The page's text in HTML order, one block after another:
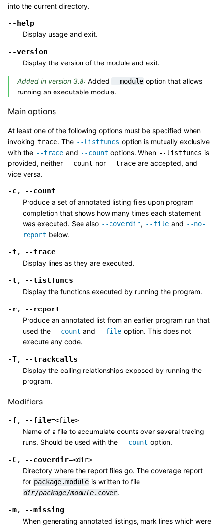
into the current directory.
--help
Display usage and exit.
--version
Display the version of the module and exit.
Added in version 3.8: Added --module option that allows
running an executable module.
Main options
At least one of the following options must be specified when
invoking trace. The --listfuncs option is mutually exclusive
with the --trace and --count options. When --listfuncs is
provided, neither --count nor --trace are accepted, and
vice versa.
-c , --count
Produce a set of annotated listing files upon program
completion that shows how many times each statement
was executed. See also --coverdir, --file and --no-
report below.
-t , --trace
Display lines as they are executed.
-l , --listfuncs
Display the functions executed by running the program.
-r, --report
Produce an annotated list from an earlier program run that
used the --count and --file option. This does not
execute any code.
-T, --trackcalls
Display the calling relationships exposed by running the
program.
Modifiers
-f , --file=<file>
Name of a file to accumulate counts over several tracing
runs. Should be used with the --count option.
-C , --coverdir=<dir>
Directory where the report files go. The coverage report
for package.module is written to file
dir/package/module.cover.
-m, --missing
When generating annotated listings, mark lines which were